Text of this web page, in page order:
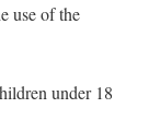
use of the
under 18